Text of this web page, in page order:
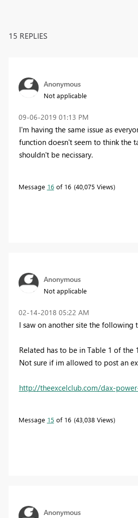
15 REPLIES
Anonymous
Not applicable
‎09-06-2019 01:13 PM
I'm having the same issue as
function doesn't seem to think the
shouldn't be necissary.
Message 16of 16 40,075 Views
Anonymous
Not applicable
‎02-14-2018 05:22 AM
I saw on another site the following
Related has to be in Table 1 of
Not sure if im allowed to post an
http://theexcelclub.com/dax-
Message 15 of 16 43,038 Views
Anonymous